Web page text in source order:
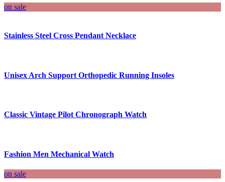
on sale
Stainless Steel Cross Pendant Necklace
Unisex Arch Support Orthopedic Running Insoles
Classic Vintage Pilot Chronograph Watch
Fashion Men Mechanical Watch
on sale